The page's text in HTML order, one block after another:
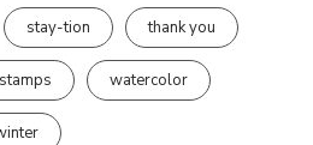
stay-tion thank you
watercolor